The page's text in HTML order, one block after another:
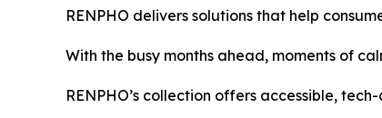
RENPHO delivers solutions that help
With the busy months ahead, moments of
RENPHO’s collection offers accessible,